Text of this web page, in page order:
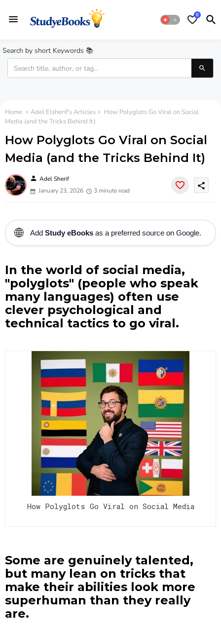
0
Search by short Keywords 📚
Home Adel Elsherif's Articles
How Polyglots Go Viral on Social
Media (and the Tricks Behind It)
How Polyglots Go Viral on Social
Media (and the Tricks Behind It)
person Adel Sherif
January 23, 2026
3 minute read
share
🌐 Add Study eBooks as a preferred source on Google.
In the world of social media,
"polyglots" (people who speak
many languages) often use
clever psychological and
technical tactics to go viral.
How Polyglots Go Viral on Social Media
Some are genuinely talented,
but many lean on tricks that
make their abilities look more
superhuman than they really
are.